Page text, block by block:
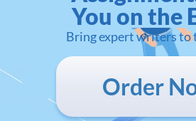
You on the
Bring expert writers to
Order